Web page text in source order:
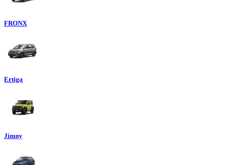
FRONX
Ertiga
Jimny